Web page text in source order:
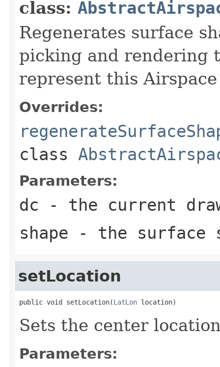
class:
Regenerates surface
picking and rendering
represent this
Overrides:
class
Parameters:
dc - the current
shape - the surface
setLocation
public void setLocation(LatLon location)
Sets the center
Parameters: